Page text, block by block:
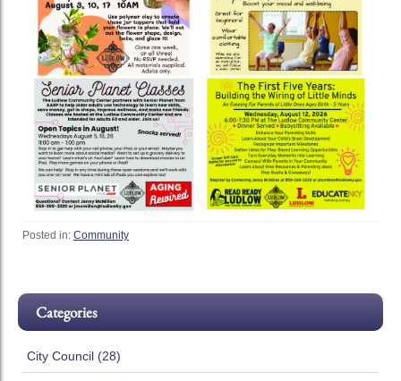
Posted in: Community
Categories
City Council (28)